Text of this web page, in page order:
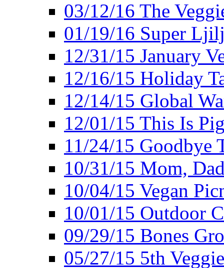
03/12/16 The
01/19/16 Super
12/31/15 January
12/16/15 Holiday
12/14/15 Global
12/01/15 This Is
11/24/15 Goodbye
10/31/15 Mom,
10/04/15 Vegan
10/01/15 Outdoor
09/29/15 Bones
05/27/15 5th